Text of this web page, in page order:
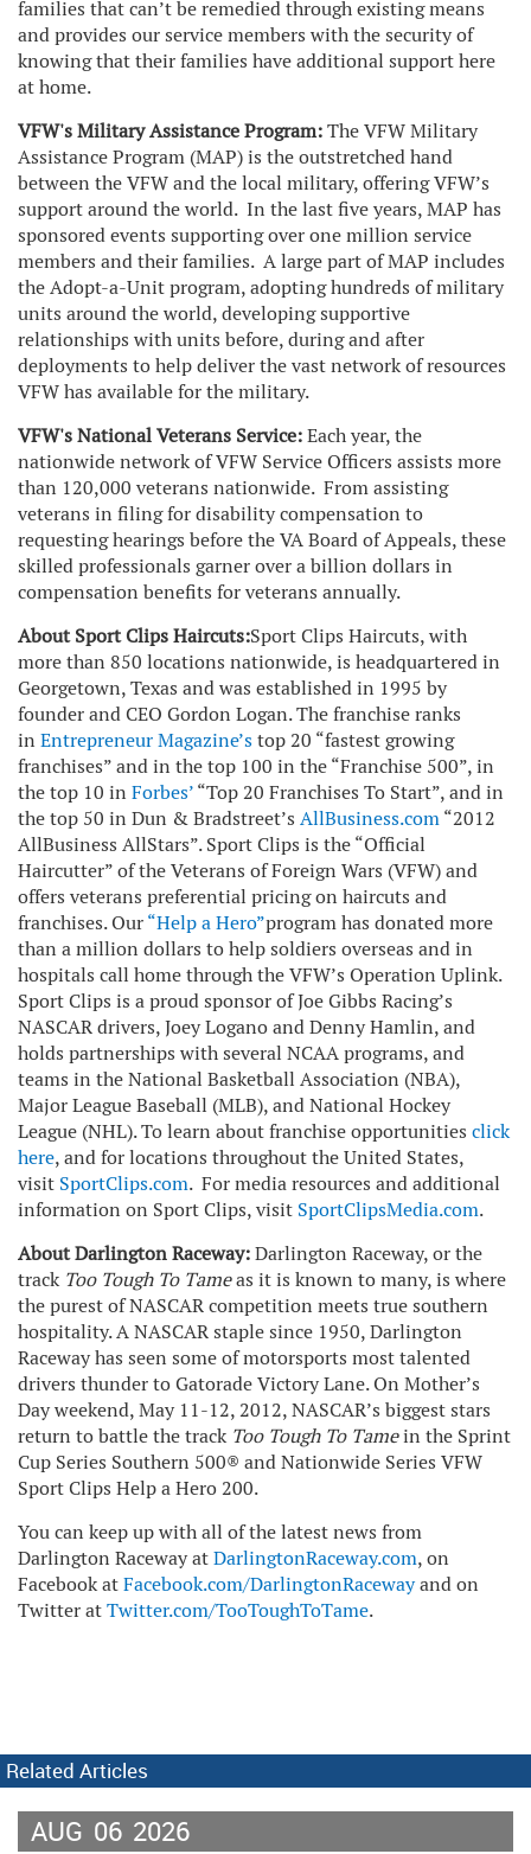
families that can’t be remedied through existing means
and provides our service members with the security of
knowing that their families have additional support here
at home.
VFW'sMilitary Assistance Program:The VFW Military
Assistance Program (MAP) is the outstretched hand
between the VFW and the local military, offering VFW’s
support around the world. In the last five years, MAP has
sponsored events supporting over one million service
members and their families. A large part of MAP includes
the Adopt-a-Unit program, adopting hundreds of military
units around the world, developing supportive
relationships with units before, during and after
deployments to help deliver the vast network of resources
VFW has available for the military.
VFW's National Veterans Service:Each year, the
nationwide network of VFW Service Officers assists more
than 120,000 veterans nationwide. From assisting
veterans in filing for disability compensation to
requesting hearings before the VA Board of Appeals, these
skilled professionals garner over a billion dollars in
compensation benefits for veterans annually.
About Sport Clips Haircuts:Sport Clips Haircuts, with
more than 850 locations nationwide, is headquartered in
Georgetown, Texas and was established in 1995 by
founder and CEO Gordon Logan. The franchise ranks
in Entrepreneur Magazine’stop 20 “fastest growing
franchises” and in the top 100 in the “Franchise 500”, in
the top 10 in Forbes’“Top 20 Franchises To Start”, and in
the top 50 in Dun & Bradstreet’s AllBusiness.com“2012
AllBusiness AllStars”. Sport Clips is the “Official
Haircutter” of the Veterans of Foreign Wars (VFW) and
offers veterans preferential pricing on haircuts and
franchises. Our“Help a Hero”program has donated more
than a million dollars to help soldiers overseas and in
hospitals call home through the VFW’s Operation Uplink.
Sport Clips is a proud sponsor of Joe Gibbs Racing’s
NASCAR drivers, Joey Logano and Denny Hamlin, and
holds partnerships with several NCAA programs, and
teams in the National Basketball Association (NBA),
Major League Baseball (MLB), and National Hockey
League (NHL). To learn about franchise opportunities click
here, and for locations throughout the United States,
visit SportClips.com. For media resources and additional
information on Sport Clips, visit SportClipsMedia.com.
About Darlington Raceway:Darlington Raceway, or the
track Too Tough To Tameas it is known to many, is where
the purest of NASCAR competition meets true southern
hospitality. A NASCAR staple since 1950, Darlington
Raceway has seen some of motorsports most talented
drivers thunder to Gatorade Victory Lane. On Mother’s
Day weekend, May 11-12, 2012, NASCAR’s biggest stars
return to battle the track Too Tough To Tamein the Sprint
Cup Series Southern 500® and Nationwide Series VFW
Sport Clips Help a Hero 200.
You can keep up with all of the latest news from
Darlington Raceway atDarlingtonRaceway.com, on
Facebook atFacebook.com/DarlingtonRacewayand on
Twitter atTwitter.com/TooToughToTame.
Related Articles
AUG 06 2026